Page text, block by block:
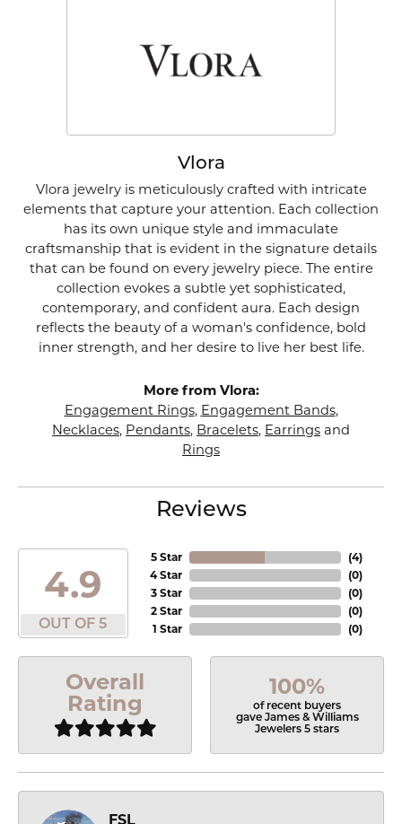
Vlora
Vlora jewelry is meticulously crafted with intricate
elements that capture your attention. Each collection
has its own unique style and immaculate
craftsmanship that is evident in the signature details
that can be found on every jewelry piece. The entire
collection evokes a subtle yet sophisticated,
contemporary, and confident aura. Each design
reflects the beauty of a woman's confidence, bold
inner strength, and her desire to live her best life.
More from Vlora:
Engagement Rings, Engagement Bands,
Necklaces, Pendants, Bracelets, Earrings and
Rings
Reviews
4.9
OUT OF 5
5 Star
4 Star
3 Star
2 Star
1 Star
(4)
(0)
(0)
(0)
(0)
Overall
Rating
100%
of recent buyers
gave James & Williams
Jewelers 5 stars
FSL